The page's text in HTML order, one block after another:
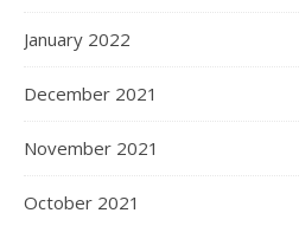
January 2022
December 2021
November 2021
October 2021